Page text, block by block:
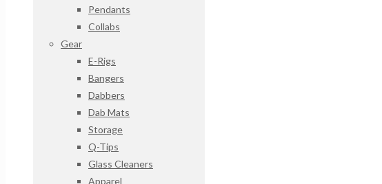
Pendants
Collabs
Gear
E-Rigs
Bangers
Dabbers
Dab Mats
Storage
Q-Tips
Glass Cleaners
Apparel